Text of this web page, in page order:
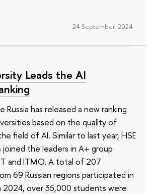
24 September 2024
Leads the AI
Russia has released a new ranking
based on the quality of
field of AI. Similar to last year, HSE
joined the leaders in A+ group
and ITMO. A total of 207
69 Russian regions participated in
2024, over 35,000 students were